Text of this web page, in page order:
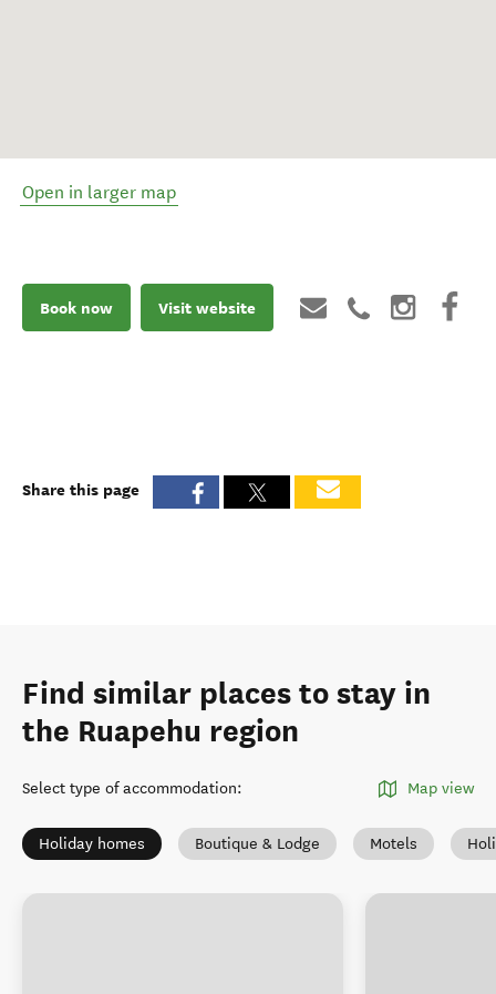
Open in larger map
Book now Visit website
Share this page
Find similar places to stay in
the Ruapehu region
Select type of accommodation: Map view
Holiday homes Boutique & Lodge Motels